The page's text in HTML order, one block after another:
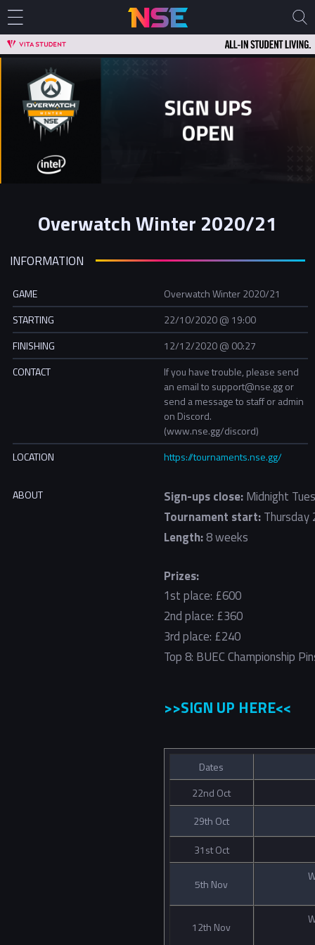
Overwatch Winter 2020/21
INFORMATION
GAME
Overwatch Winter 2020/21
STARTING
22/10/2020 @ 19:00
FINISHING
12/12/2020 @ 00:27
CONTACT
If you have trouble, please send
an email to support@nse.gg or
send a message to staff or admin
on Discord.
(www.nse.gg/discord)
LOCATION
https://tournaments.nse.gg/
ABOUT Sign-ups close:Midnight
Tournament start:Thursday
Length:8 weeks
Prizes:
1st place: £600
2nd place: £360
3rd place: £240
Top 8: BUEC Championship
>>SIGN UP HERE<<
Dates
22nd Oct
29th Oct
31st Oct
5th Nov
12th Nov